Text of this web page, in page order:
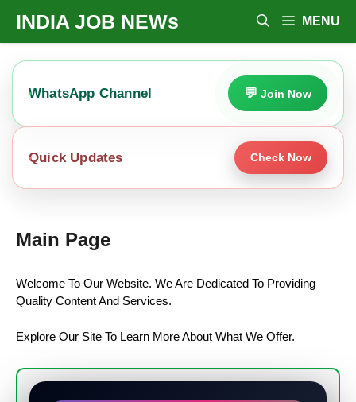
Content
INDIA JOB NEWs MENU
WhatsApp Channel Join Now
Quick Updates Check Now
Main Page
Welcome To Our Website. We Are Dedicated To Providing
Quality Content And Services.
Explore Our Site To Learn More About What We Offer.